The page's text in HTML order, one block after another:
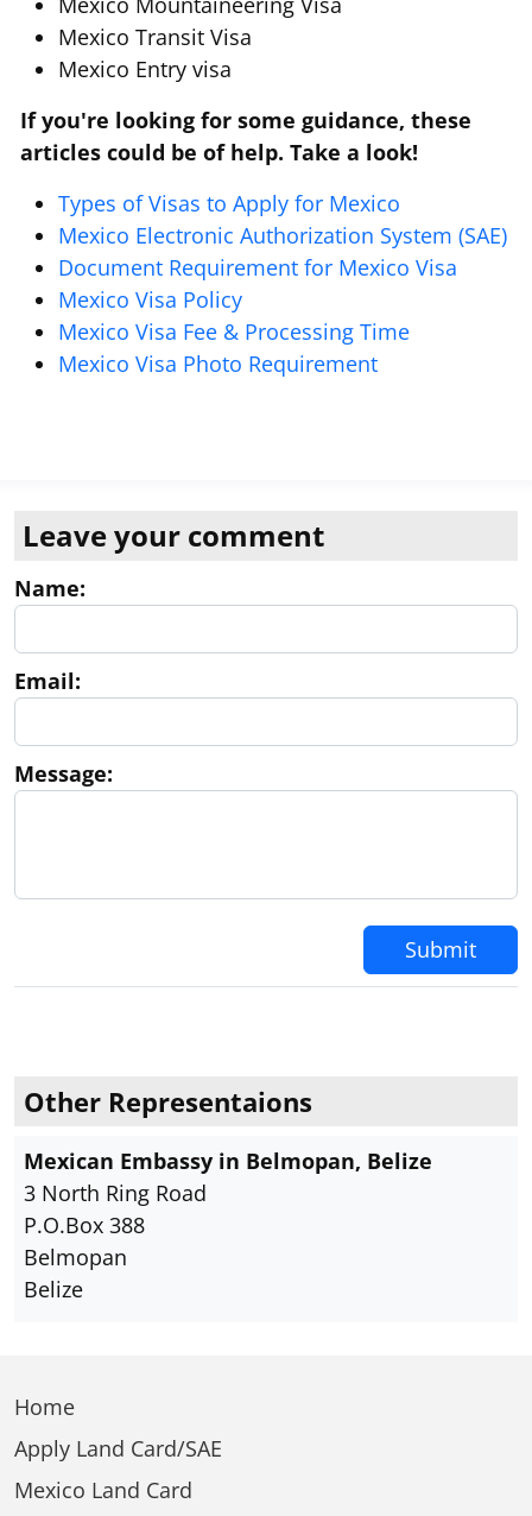
Mexico Transit Visa
Mexico Entry visa
If you're looking for some guidance, these
articles could be of help. Take a look!
Types of Visas to Apply for Mexico
Mexico Electronic Authorization System (SAE)
Document Requirement for Mexico Visa
Mexico Visa Policy
Mexico Visa Fee & Processing Time
Mexico Visa Photo Requirement
Leave your comment
Name:
Email:
Message:
Submit
Other Representaions
Mexican Embassy in Belmopan, Belize
3 North Ring Road
P.O.Box 388
Belmopan
Belize
Home
Apply Land Card/SAE
Mexico Land Card